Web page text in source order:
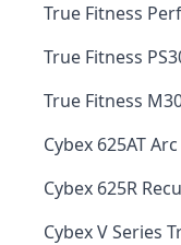
True Fitness
True Fitness
True Fitness
Cybex 625AT
Cybex 625R
Cybex V Series